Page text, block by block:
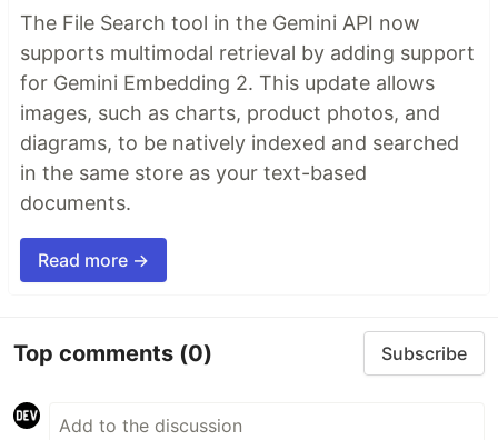
The File Search tool in the Gemini API now
supports multimodal retrieval by adding support
for Gemini Embedding 2. This update allows
images, such as charts, product photos, and
diagrams, to be natively indexed and searched
in the same store as your text-based
documents.
Read more →
Top comments (0) Subscribe